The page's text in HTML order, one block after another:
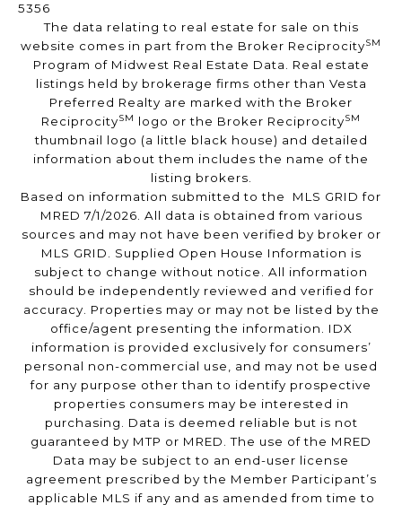
5356
The data relating to real estate for sale on this
website comes in part from the Broker ReciprocitySM
Program of Midwest Real Estate Data. Real estate
listings held by brokerage firms other than Vesta
Preferred Realty are marked with the Broker
ReciprocitySM logo or the Broker ReciprocitySM
thumbnail logo (a little black house) and detailed
information about them includes the name of the
listing brokers.
Based on information submitted to the MLS GRID for
MRED 7/1/2026. All data is obtained from various
sources and may not have been verified by broker or
MLS GRID. Supplied Open House Information is
subject to change without notice. All information
should be independently reviewed and verified for
accuracy. Properties may or may not be listed by the
office/agent presenting the information. IDX
information is provided exclusively for consumers’
personal non-commercial use, and may not be used
for any purpose other than to identify prospective
properties consumers may be interested in
purchasing. Data is deemed reliable but is not
guaranteed by MTP or MRED. The use of the MRED
Data may be subject to an end-user license
agreement prescribed by the Member Participant’s
applicable MLS if any and as amended from time to